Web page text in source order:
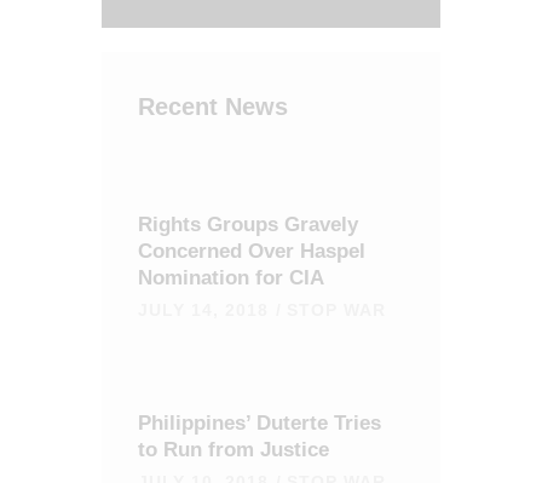
Recent News
Rights Groups Gravely
Concerned Over Haspel
Nomination for CIA
Philippines’ Duterte Tries
to Run from Justice